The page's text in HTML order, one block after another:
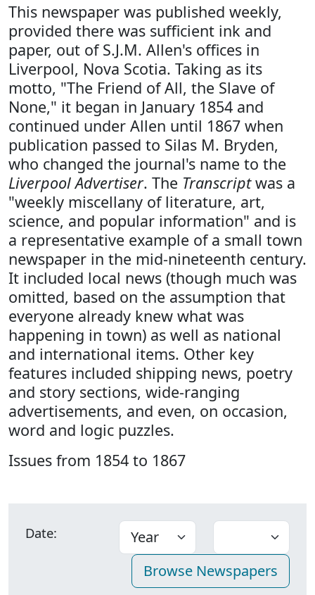
This newspaper was published weekly,
provided there was sufficient ink and
paper, out of S.J.M. Allen's offices in
Liverpool, Nova Scotia. Taking as its
motto, "The Friend of All, the Slave of
None," it began in January 1854 and
continued under Allen until 1867 when
publication passed to Silas M. Bryden,
who changed the journal's name to the
Liverpool Advertiser. The Transcriptwas a
"weekly miscellany of literature, art,
science, and popular information" and is
a representative example of a small town
newspaper in the mid-nineteenth century.
It included local news (though much was
omitted, based on the assumption that
everyone already knew what was
happening in town) as well as national
and international items. Other key
features included shipping news, poetry
and story sections, wide-ranging
advertisements, and even, on occasion,
word and logic puzzles.
Issues from 1854 to 1867
Date: